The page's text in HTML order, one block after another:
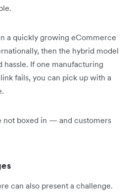
a quickly growing eCommerce
then the hybrid model
hassle. If one manufacturing
fails, you can pick up with a
not boxed in — and customers
can also present a challenge.